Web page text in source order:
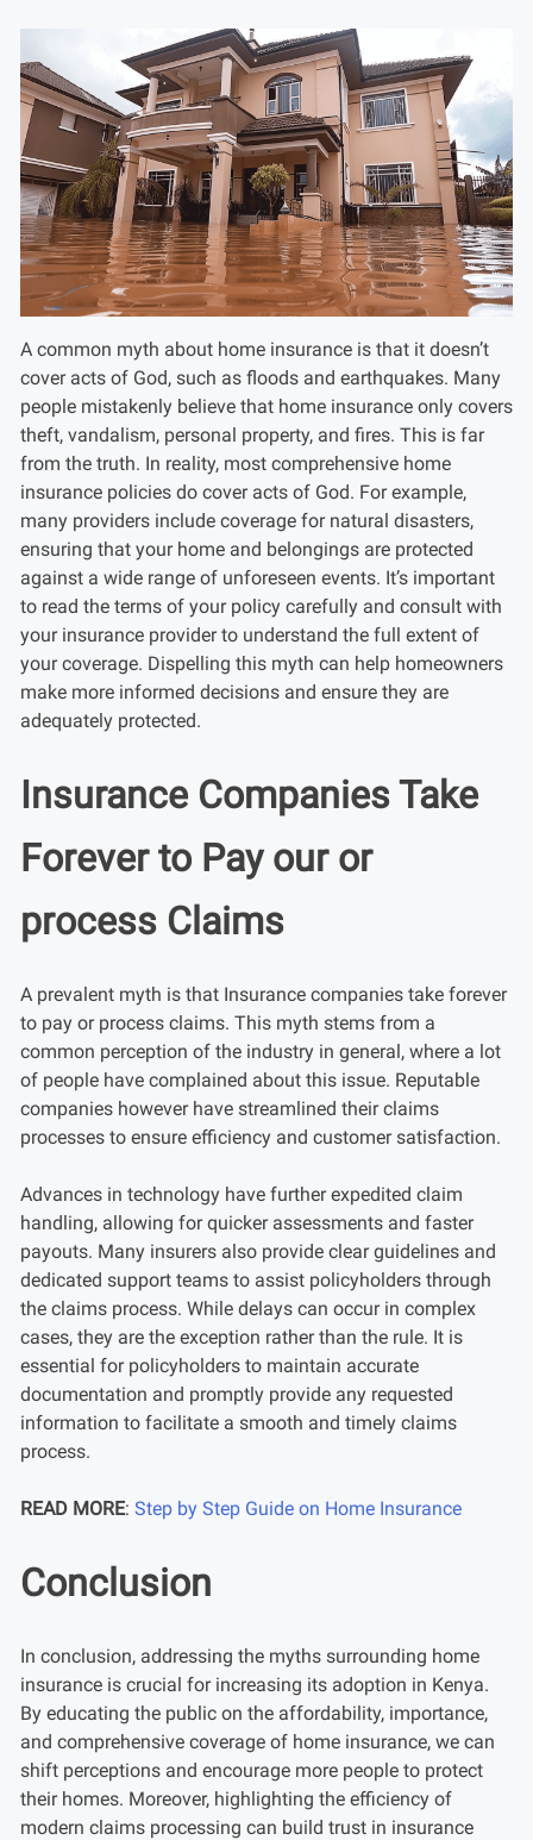
A common myth about home insurance is that it doesn’t
cover acts of God, such as floods and earthquakes. Many
people mistakenly believe that home insurance only covers
theft, vandalism, personal property, and fires. This is far
from the truth. In reality, most comprehensive home
insurance policies do cover acts of God. For example,
many providers include coverage for natural disasters,
ensuring that your home and belongings are protected
against a wide range of unforeseen events. It’s important
to read the terms of your policy carefully and consult with
your insurance provider to understand the full extent of
your coverage. Dispelling this myth can help homeowners
make more informed decisions and ensure they are
adequately protected.
Insurance Companies Take
Forever to Pay our or
process Claims
A prevalent myth is that Insurance companies take forever
to pay or process claims. This myth stems from a
common perception of the industry in general, where a lot
of people have complained about this issue. Reputable
companies however have streamlined their claims
processes to ensure efficiency and customer satisfaction.
Advances in technology have further expedited claim
handling, allowing for quicker assessments and faster
payouts. Many insurers also provide clear guidelines and
dedicated support teams to assist policyholders through
the claims process. While delays can occur in complex
cases, they are the exception rather than the rule. It is
essential for policyholders to maintain accurate
documentation and promptly provide any requested
information to facilitate a smooth and timely claims
process.
READ MORE: Step by Step Guide on Home Insurance
Conclusion
In conclusion, addressing the myths surrounding home
insurance is crucial for increasing its adoption in Kenya.
By educating the public on the affordability, importance,
and comprehensive coverage of home insurance, we can
shift perceptions and encourage more people to protect
their homes. Moreover, highlighting the efficiency of
modern claims processing can build trust in insurance